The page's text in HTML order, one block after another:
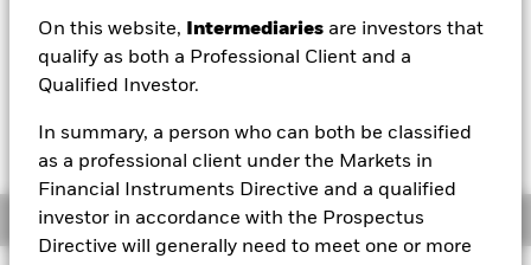
On this website, Intermediaries are investors that
qualify as both a Professional Client and a
Qualified Investor.
In summary, a person who can both be classified
as a professional client under the Markets in
Financial Instruments Directive and a qualified
investor in accordance with the Prospectus
Directive will generally need to meet one or more
1 Day NAV Change as of 07/Aug/2026
EUR 0.09 (0.08%)
Morningstar Rating
Overview